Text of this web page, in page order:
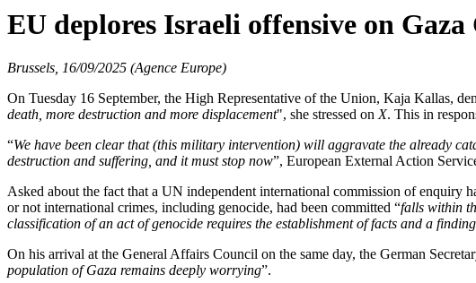
EU deplores Israeli offensive on
Brussels, 16/09/2025 (Agence Europe)
On Tuesday 16 September, the High Representative of the Union, Kaja Kallas,
death, more destruction and more displacement", she stressed on X. This in
“We have been clear that (this military intervention) will aggravate the already
destruction and suffering, and it must stop now”, European External Action
Asked about the fact that a UN independent international commission of enquiry
or not international crimes, including genocide, had been committed “falls within
classification of an act of genocide requires the establishment of facts and a
On his arrival at the General Affairs Council on the same day, the German
population of Gaza remains deeply worrying”.